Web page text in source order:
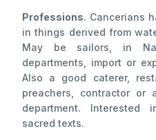
Professions. Cancerians
in things derived from
May be sailors, in
departments, import or
Also a good caterer,
preachers, contractor
department. Interested
sacred texts.